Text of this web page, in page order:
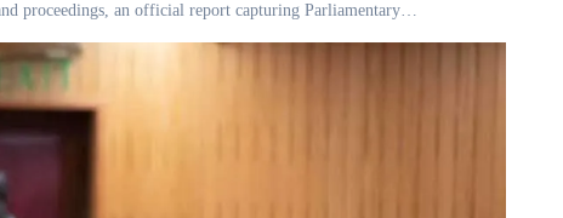
proceedings, an official report capturing Parliamentary…